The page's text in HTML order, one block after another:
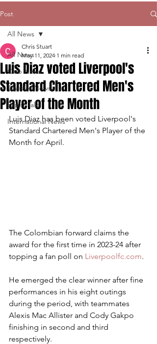
Post
All News
Club News
Transfer News
Paper Talk
International News
All News
Luis Diaz voted Liverpool's
Standard Chartered Men's
Player of the Month
Chris Stuart
May 11, 2024 1 min read
Luis Diaz has been voted Liverpool's
Standard Chartered Men's Player of the
Month for April.
The Colombian forward claims the
award for the first time in 2023-24 after
topping a fan poll on Liverpoolfc.com.
He emerged the clear winner after fine
performances in his eight outings
during the period, with teammates
Alexis Mac Allister and Cody Gakpo
finishing in second and third
respectively.